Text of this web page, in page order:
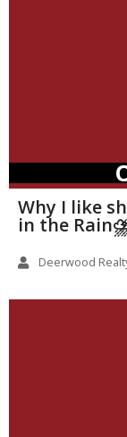
Why I like
in the
Deerwood